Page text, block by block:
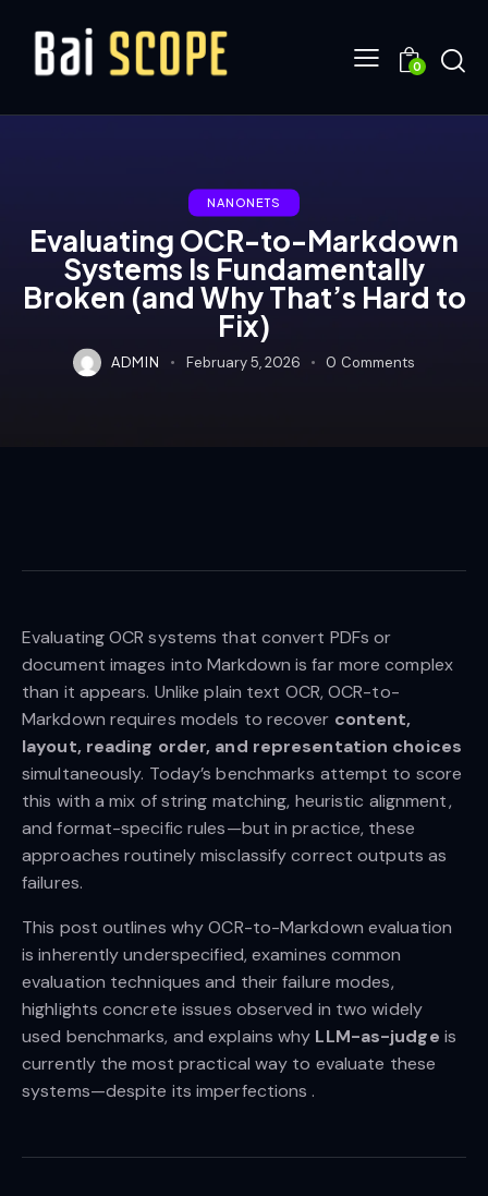
0
NANONETS
Evaluating OCR-to-Markdown
Systems Is Fundamentally
Broken (and Why That’s Hard to
Fix)
ADMIN February 5, 2026 0 Comments
Evaluating OCR systems that convert PDFs or
document images into Markdown is far more complex
than it appears. Unlike plain text OCR, OCR-to-
Markdown requires models to recover content,
layout, reading order, and representation choices
simultaneously. Today’s benchmarks attempt to score
this with a mix of string matching, heuristic alignment,
and format-specific rules—but in practice, these
approaches routinely misclassify correct outputs as
failures.
This post outlines why OCR-to-Markdown evaluation
is inherently underspecified, examines common
evaluation techniques and their failure modes,
highlights concrete issues observed in two widely
used benchmarks, and explains why LLM-as-judge is
currently the most practical way to evaluate these
systems—despite its imperfections .